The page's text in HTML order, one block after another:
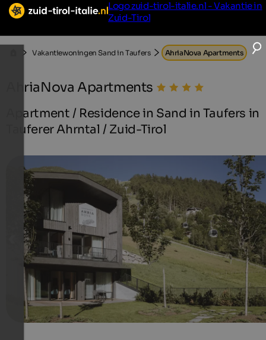
Logo zuid-tirol-italie.nl - Vakantie in
Zuid-Tirol
Vakantiewoningen Sand in Taufers AhriaNova Apartments
AhriaNova Apartments
Apartment / Residence in Sand in Taufers in
Tauferer Ahrntal / Zuid-Tirol